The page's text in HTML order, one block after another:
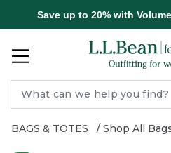
Save up to 20% with
BAGS & TOTES Shop All